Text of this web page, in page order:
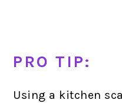
PRO TIP:
Using a kitchen